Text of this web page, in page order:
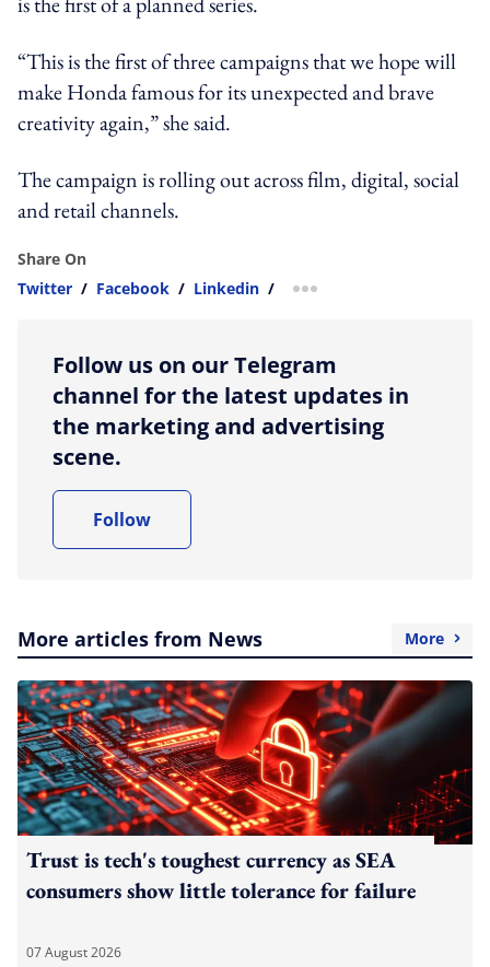
“This is the first of three campaigns that we hope will
make Honda famous for its unexpected and brave
creativity again,” she said.
The campaign is rolling out across film, digital, social
and retail channels.
Share On
Twitter / Facebook / Linkedin / more sharing option
Follow us on our Telegram
channel for the latest updates in
the marketing and advertising
scene.
Follow
More articles from News More
Trust is tech's toughest currency as SEA
consumers show little tolerance for failure
07 August 2026